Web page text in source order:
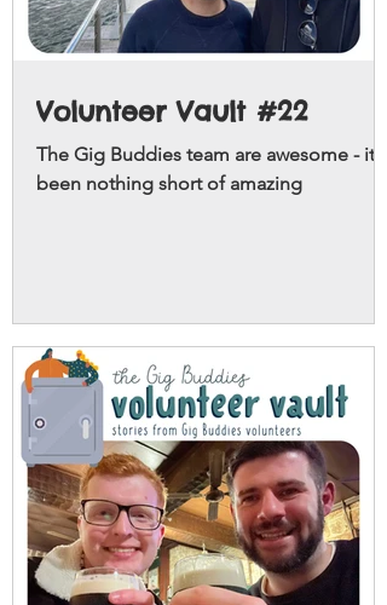
Volunteer Vault #22
The Gig Buddies team are awesome - it's
been nothing short of amazing